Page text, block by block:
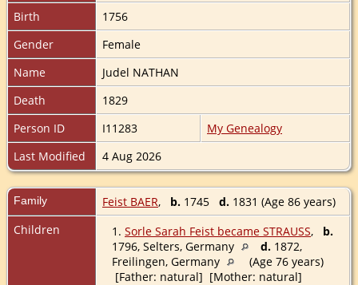
Birth
1756
Gender
Female
Name
Judel NATHAN
Death
1829
Person ID
I11283
My Genealogy
Last Modified
4 Aug 2026
Family Feist BAER, b. 1745 d. 1831 (Age 86 years)
Children
1. Sorle Sarah Feist became STRAUSS, b.
1796, Selters, Germany
d. 1872,
Freilingen, Germany
(Age 76 years)
[Father: natural] [Mother: natural]